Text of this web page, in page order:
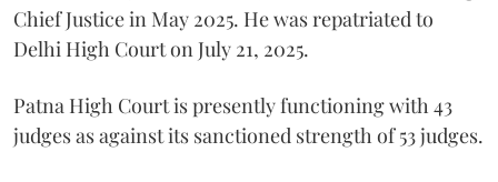
Chief Justice in May 2025. He was repatriated to
Delhi High Court on July 21, 2025.
Patna High Court is presently functioning with 43
judges as against its sanctioned strength of 53 judges.